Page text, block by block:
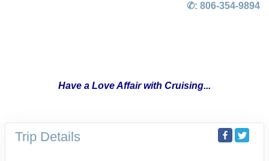
✆: 806-354-9894
Have a Love Affair with Cruising...
Trip Details